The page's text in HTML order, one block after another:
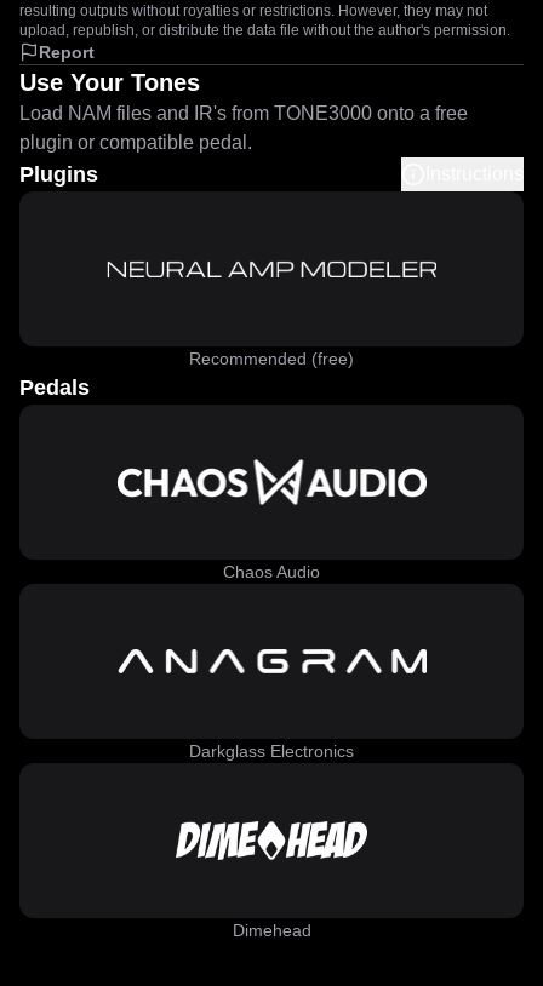
resulting outputs without royalties or restrictions. However, they may not
upload, republish, or distribute the data file without the author's permission.
Report
Use Your Tones
Load NAM files and IR's from TONE3000 onto a free
plugin or compatible pedal.
Plugins
Recommended (free)
Pedals
Chaos Audio
Darkglass Electronics
Dimehead